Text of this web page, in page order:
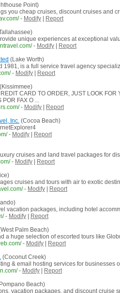
Point)
you cheap cruises, discount cruises and
- Modify
Report
unique experiences at exceptional
- Modify
Report
(Lake Worth)
1981, is a full service travel agency
- Modify
Report
(Kissimmee)
CARD TO ORDER, JUST LOOK
POR FAX O ...
- Modify
Report
Inc. (Cocoa Beach)
- Modify
Report
cruises and land travel packages for
- Modify
Report
cruises and tours with air to exotic
- Modify
Report
vacation packages, including hotel
- Modify
Report
Palm Beach)
a huge selection of escorted tours like
- Modify
Report
(Coconut Creek)
& email hosting services for businesses
- Modify
Report
Beach)
vacation packages, and discount cruise